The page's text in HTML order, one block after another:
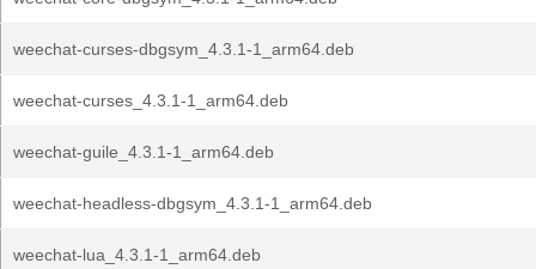
weechat-curses-dbgsym_4.3.1-1_arm64.deb
weechat-curses_4.3.1-1_arm64.deb
weechat-guile_4.3.1-1_arm64.deb
weechat-headless-dbgsym_4.3.1-1_arm64.deb
weechat-lua_4.3.1-1_arm64.deb